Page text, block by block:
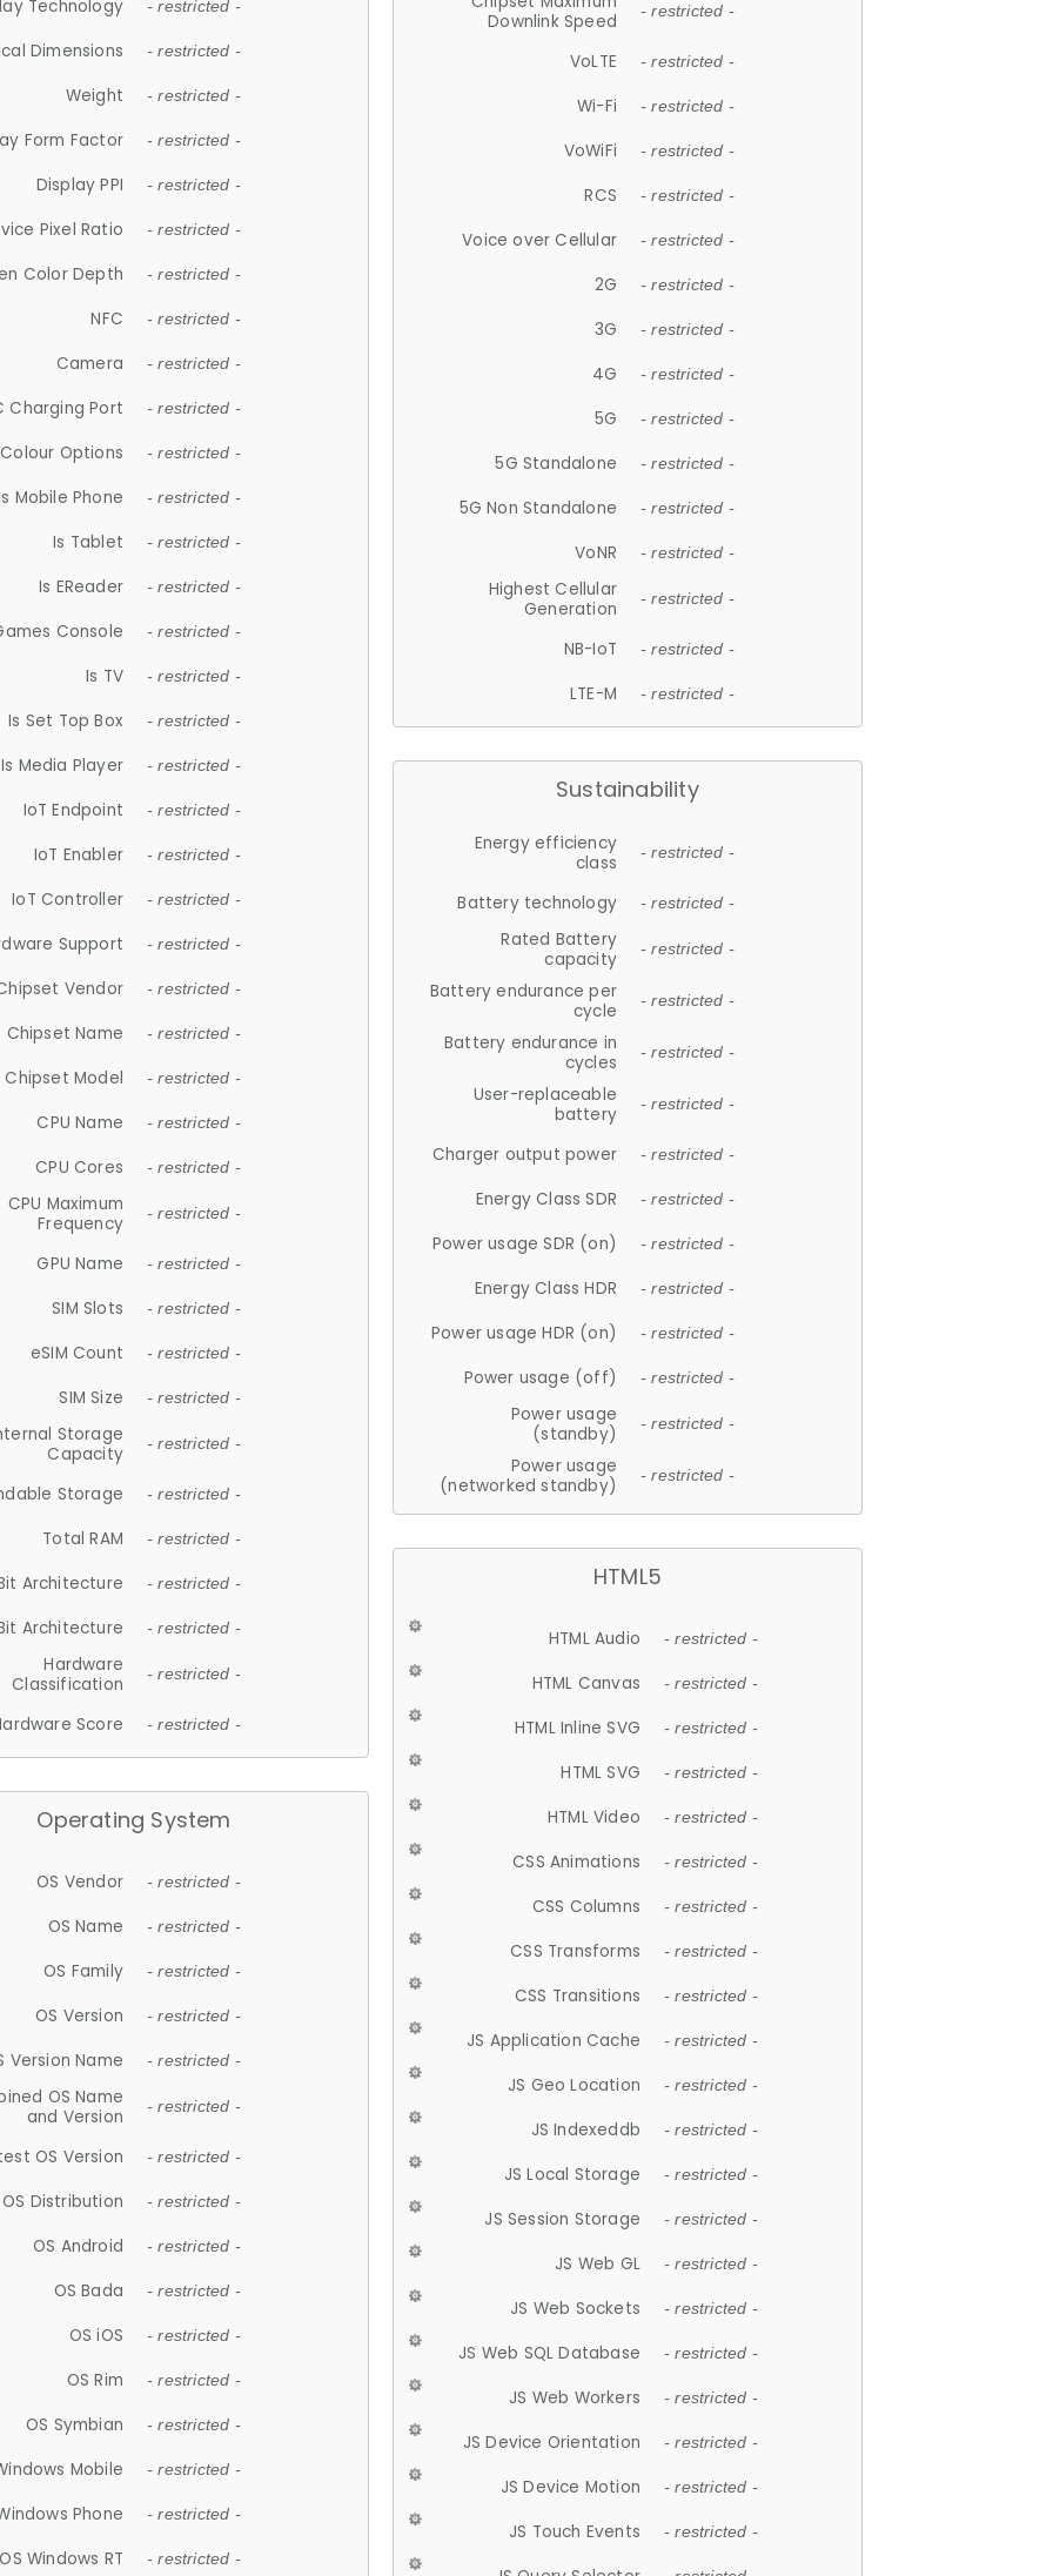
Technology - restricted -
Dimensions - restricted -
Weight - restricted -
Form Factor - restricted -
Display PPI - restricted -
Pixel Ratio - restricted -
Color Depth - restricted -
NFC - restricted -
Camera - restricted -
Charging Port - restricted -
Colour Options - restricted -
Mobile Phone - restricted -
Is Tablet - restricted -
Is EReader - restricted -
Console - restricted -
Is TV - restricted -
Is Set Top Box - restricted -
Is Media Player - restricted -
IoT Endpoint - restricted -
IoT Enabler - restricted -
IoT Controller - restricted -
Support - restricted -
Vendor - restricted -
Chipset Name - restricted -
Chipset Model - restricted -
CPU Name - restricted -
CPU Cores - restricted -
CPU Maximum
Frequency
- restricted -
GPU Name - restricted -
SIM Slots - restricted -
eSIM Count - restricted -
SIM Size - restricted -
Storage
Capacity
- restricted -
Storage - restricted -
Total RAM - restricted -
Architecture - restricted -
Architecture - restricted -
Hardware
Classification
- restricted -
Score - restricted -
Operating System
OS Vendor - restricted -
OS Name - restricted -
OS Family - restricted -
OS Version - restricted -
Version Name - restricted -
OS Name
and Version
- restricted -
OS Version - restricted -
OS Distribution - restricted -
OS Android - restricted -
OS Bada - restricted -
OS iOS - restricted -
OS Rim - restricted -
OS Symbian - restricted -
Mobile - restricted -
Phone - restricted -
OS Windows RT - restricted -
Downlink Speed
- restricted -
VoLTE - restricted -
Wi-Fi - restricted -
VoWiFi - restricted -
RCS - restricted -
Voice over Cellular - restricted -
2G - restricted -
3G - restricted -
4G - restricted -
5G - restricted -
5G Standalone - restricted -
5G Non Standalone - restricted -
VoNR - restricted -
Highest Cellular
Generation
- restricted -
NB-IoT - restricted -
LTE-M - restricted -
Sustainability
Energy efficiency
class
- restricted -
Battery technology - restricted -
Rated Battery
capacity
- restricted -
Battery endurance per
cycle
- restricted -
Battery endurance in
cycles
- restricted -
User-replaceable
battery
- restricted -
Charger output power - restricted -
Energy Class SDR - restricted -
Power usage SDR (on) - restricted -
Energy Class HDR - restricted -
Power usage HDR (on) - restricted -
Power usage (off) - restricted -
Power usage
(standby)
- restricted -
Power usage
(networked standby)
- restricted -
HTML5
HTML Audio - restricted -
HTML Canvas - restricted -
HTML Inline SVG - restricted -
HTML SVG - restricted -
HTML Video - restricted -
CSS Animations - restricted -
CSS Columns - restricted -
CSS Transforms - restricted -
CSS Transitions - restricted -
JS Application Cache - restricted -
JS Geo Location - restricted -
JS Indexeddb - restricted -
JS Local Storage - restricted -
JS Session Storage - restricted -
JS Web GL - restricted -
JS Web Sockets - restricted -
JS Web SQL Database - restricted -
JS Web Workers - restricted -
JS Device Orientation - restricted -
JS Device Motion - restricted -
JS Touch Events - restricted -